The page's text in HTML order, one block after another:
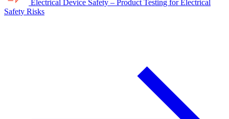
Electrical Device Safety – Product Testing for Electrical
Safety Risks